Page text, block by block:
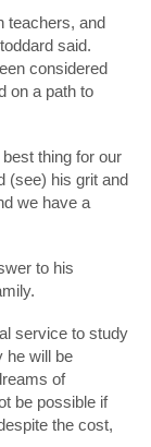
teachers, and
said.
considered
on a path to
thing for our
(see) his grit and
we have a
to his
service to study
he will be
of
be possible if
the cost,